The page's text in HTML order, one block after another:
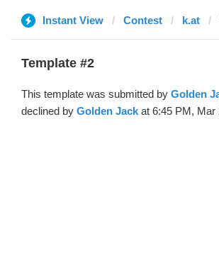
Instant View Contest k.at
Template #2
This template was submitted by Golden
declined by Golden Jack at 6:45 PM, Mar